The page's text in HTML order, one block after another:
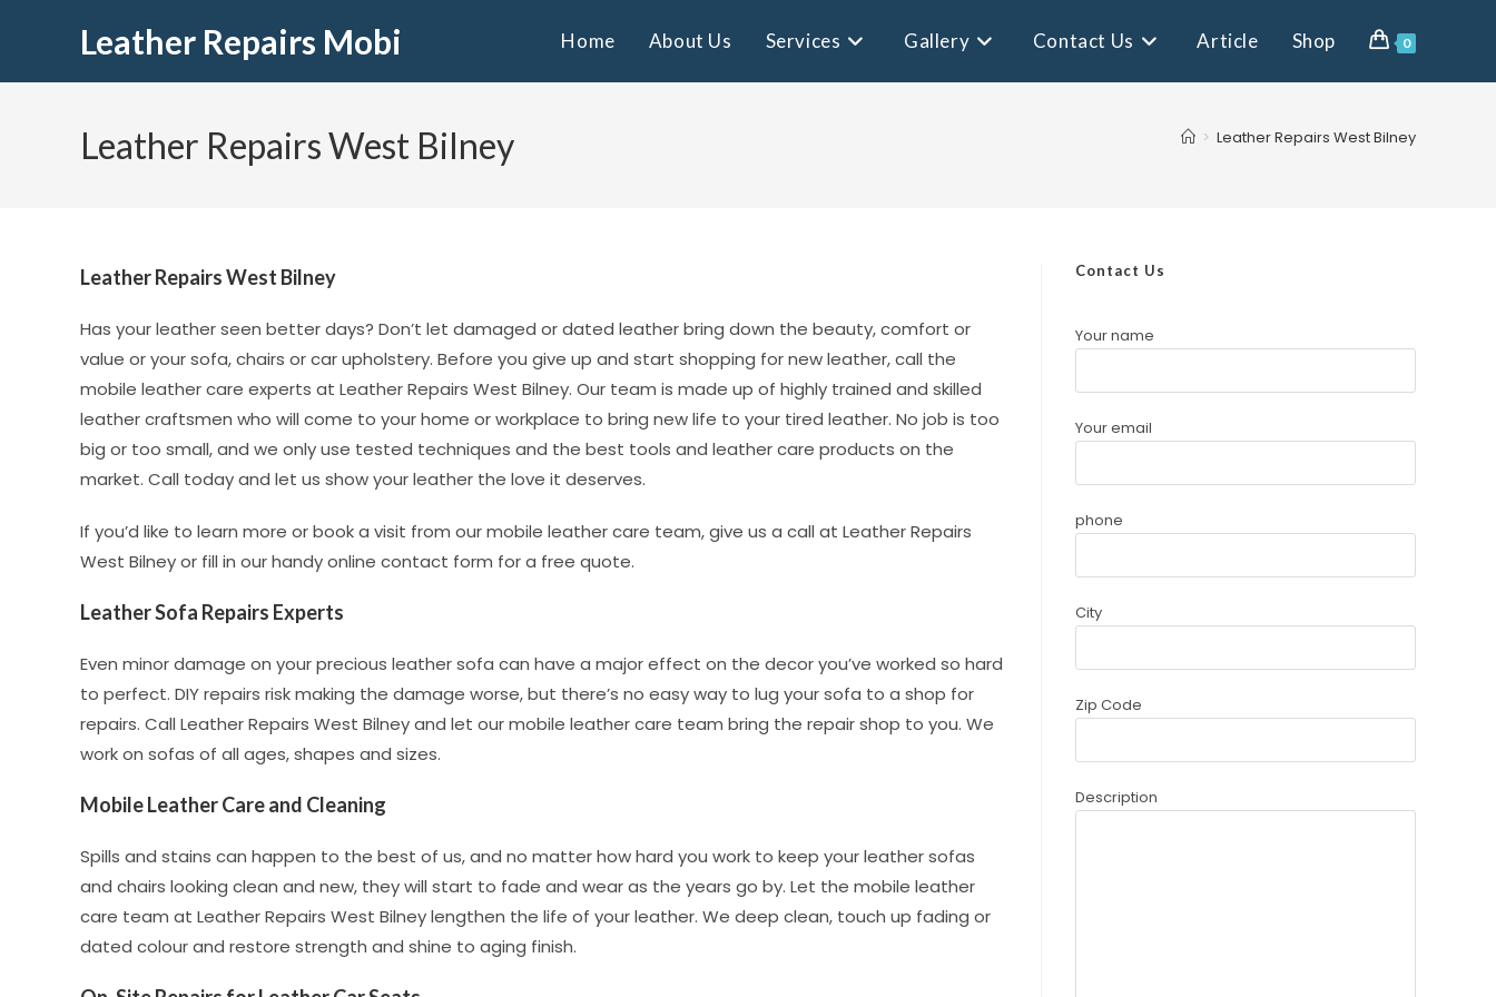
Leather Repairs Mobi Home About Us Services Gallery Contact Us Article Shop 0
Leather Repairs West Bilney > Leather Repairs West Bilney
Leather Repairs West Bilney
Has your leather seen better days? Don’t let damaged or dated leather bring down the beauty, comfort or
value or your sofa, chairs or car upholstery. Before you give up and start shopping for new leather, call the
mobile leather care experts at Leather Repairs West Bilney. Our team is made up of highly trained and skilled
leather craftsmen who will come to your home or workplace to bring new life to your tired leather. No job is too
big or too small, and we only use tested techniques and the best tools and leather care products on the
market. Call today and let us show your leather the love it deserves.
If you’d like to learn more or book a visit from our mobile leather care team, give us a call at Leather Repairs
West Bilney or fill in our handy online contact form for a free quote.
Leather Sofa Repairs Experts
Even minor damage on your precious leather sofa can have a major effect on the decor you’ve worked so hard
to perfect. DIY repairs risk making the damage worse, but there’s no easy way to lug your sofa to a shop for
repairs. Call Leather Repairs West Bilney and let our mobile leather care team bring the repair shop to you. We
work on sofas of all ages, shapes and sizes.
Mobile Leather Care and Cleaning
Spills and stains can happen to the best of us, and no matter how hard you work to keep your leather sofas
and chairs looking clean and new, they will start to fade and wear as the years go by. Let the mobile leather
care team at Leather Repairs West Bilney lengthen the life of your leather. We deep clean, touch up fading or
dated colour and restore strength and shine to aging finish.
Contact Us
Your name
Your email
phone
City
Zip Code
Description